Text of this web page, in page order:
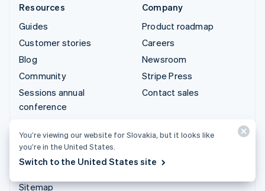
Resources
Guides
Customer stories
Blog
Community
Sessions annual
conference
Prohibited & restricted
businesses
Sitemap
Company
Product roadmap
Careers
Newsroom
Stripe Press
Contact sales
You’re viewing our website for Slovakia, but it looks like
you’re in the United States.
Switch to the United States site